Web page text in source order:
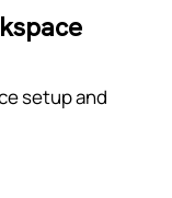
setup and